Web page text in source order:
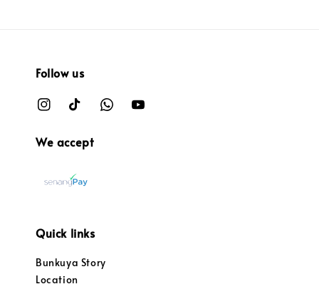
Follow us
We accept
Quick links
Bunkuya Story
Location